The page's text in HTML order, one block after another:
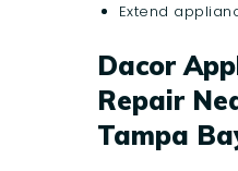
Extend
Dacor
Repair
Tampa